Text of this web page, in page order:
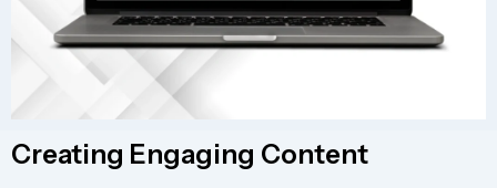
Creating Engaging Content